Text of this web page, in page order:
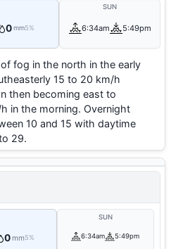
0 mm5%
SUN
6:34am 5:49pm
fog in the north in the early
15 to 20 km/h
then becoming east to
in the morning. Overnight
10 and 15 with daytime
29.
0mm5%
SUN
6:34am 5:49pm